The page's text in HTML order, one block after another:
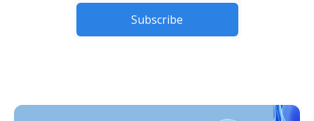
Subscribe